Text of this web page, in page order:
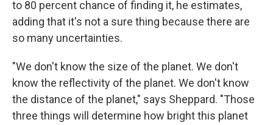
to 80 percent chance of finding it, he estimates,
adding that it's not a sure thing because there are
so many uncertainties.
"We don't know the size of the planet. We don't
know the reflectivity of the planet. We don't know
the distance of the planet," says Sheppard. "Those
three things will determine how bright this planet